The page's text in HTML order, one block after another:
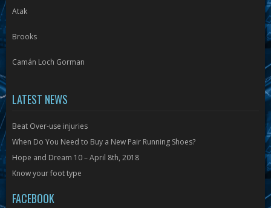
Atak
Brooks
Camán Loch Gorman
LATEST NEWS
Beat Over-use injuries
When Do You Need to Buy a New Pair Running Shoes?
Hope and Dream 10 – April 8th, 2018
Know your foot type
FACEBOOK